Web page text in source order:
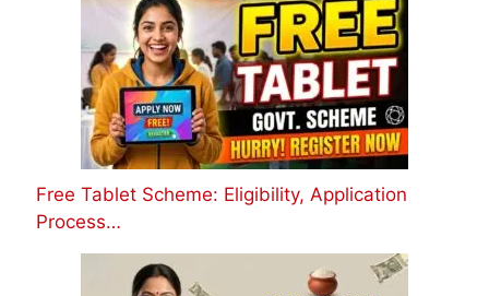
Free Tablet Scheme: Eligibility, Application
Process…